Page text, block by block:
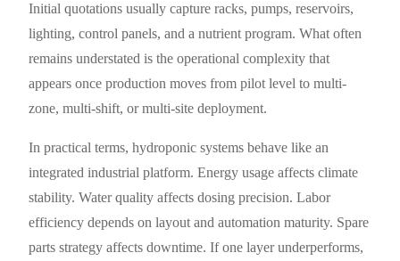
Initial quotations usually capture racks, pumps, reservoirs,
lighting, control panels, and a nutrient program. What often
remains understated is the operational complexity that
appears once production moves from pilot level to multi-
zone, multi-shift, or multi-site deployment.
In practical terms, hydroponic systems behave like an
integrated industrial platform. Energy usage affects climate
stability. Water quality affects dosing precision. Labor
efficiency depends on layout and automation maturity. Spare
parts strategy affects downtime. If one layer underperforms,